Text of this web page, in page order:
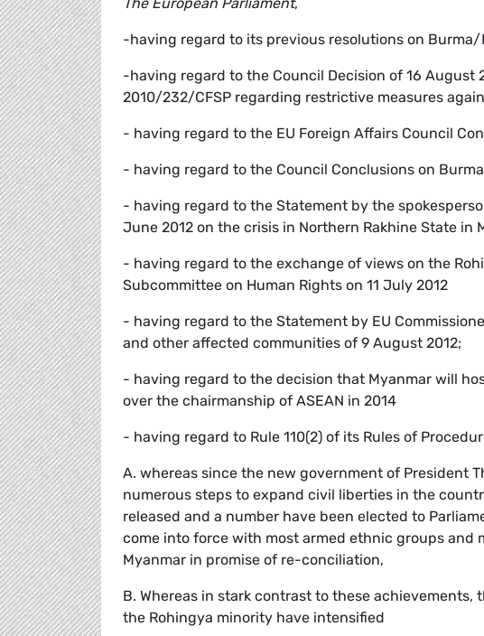
-having regard to its previous resolutions on
-having regard to the Council Decision of 16 August
2010/232/CFSP regarding restrictive measures
- having regard to the EU Foreign Affairs Council
- having regard to the Council Conclusions on
- having regard to the Statement by the
June 2012 on the crisis in Northern Rakhine State in
- having regard to the exchange of views on the
Subcommittee on Human Rights on 11 July 2012
- having regard to the Statement by EU
and other affected communities of 9 August 2012;
- having regard to the decision that Myanmar will
over the chairmanship of ASEAN in 2014
- having regard to Rule 110(2) of its Rules of
A. whereas since the new government of President
numerous steps to expand civil liberties in the
released and a number have been elected to
come into force with most armed ethnic groups
Myanmar in promise of re-conciliation,
B. Whereas in stark contrast to these
the Rohingya minority have intensified